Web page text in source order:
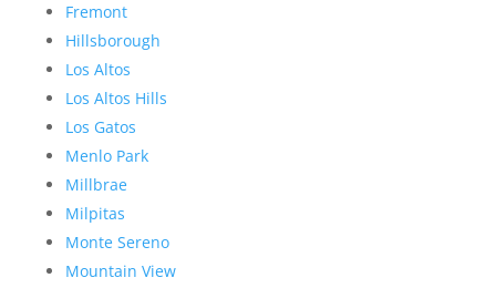
Fremont
Hillsborough
Los Altos
Los Altos Hills
Los Gatos
Menlo Park
Millbrae
Milpitas
Monte Sereno
Mountain View